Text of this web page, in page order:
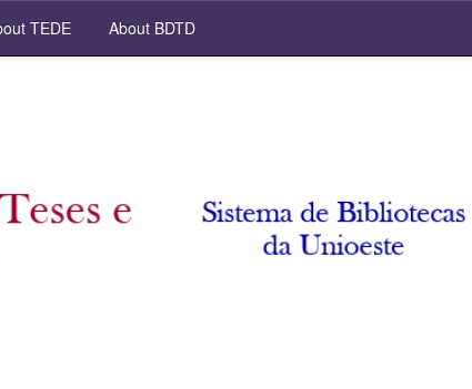
TEDE About BDTD